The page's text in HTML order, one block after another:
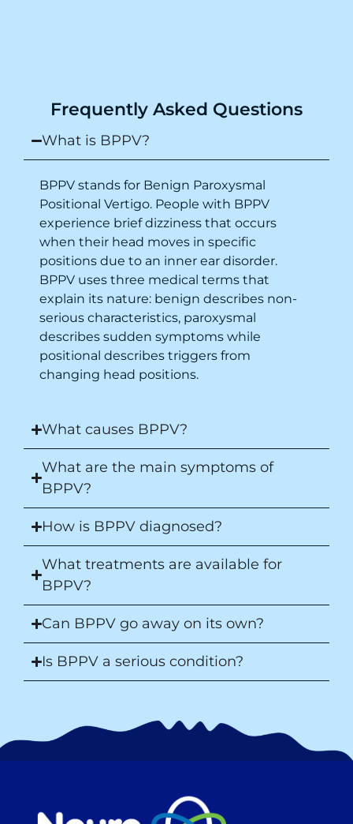
suffer for vertigo should reach out to this
Frequently Asked Questions
What is BPPV?
BPPV stands for Benign Paroxysmal
Positional Vertigo. People with BPPV
experience brief dizziness that occurs
when their head moves in specific
positions due to an inner ear disorder.
BPPV uses three medical terms that
explain its nature: benign describes non-
serious characteristics, paroxysmal
describes sudden symptoms while
positional describes triggers from
changing head positions.
What causes BPPV?
What are the main symptoms of
BPPV?
How is BPPV diagnosed?
What treatments are available for
BPPV?
Can BPPV go away on its own?
Is BPPV a serious condition?